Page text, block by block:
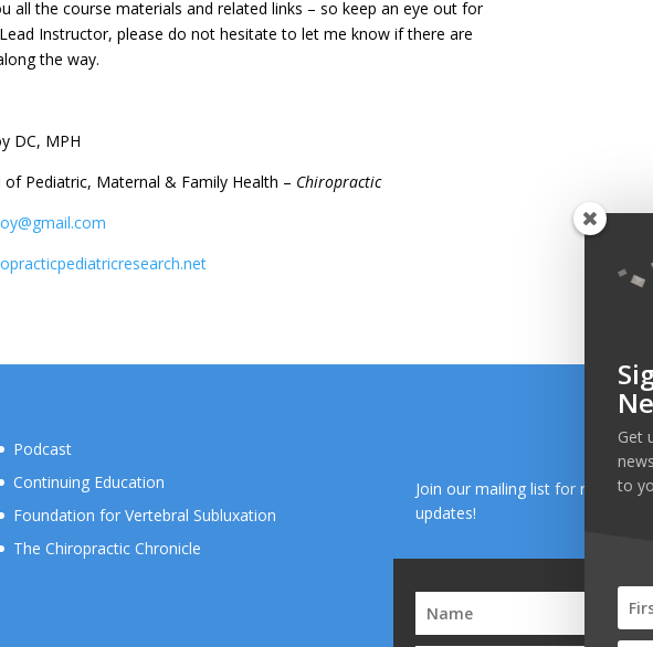
all the course materials and related links – so keep an eye out for
Instructor, please do not hesitate to let me know if there are
the way.
DC, MPH
of Pediatric, Maternal & Family Health – Chiropractic
Podcast
Continuing Education
Foundation for Vertebral Subluxation
The Chiropractic Chronicle
Join our mailing list for research
updates!
Get
to